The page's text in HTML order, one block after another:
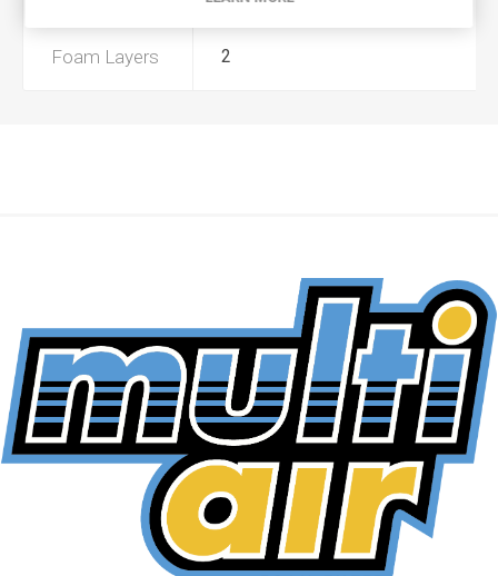
Foam Layers 2